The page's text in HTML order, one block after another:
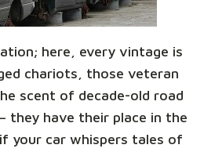
here, every vintage is
chariots, those veteran
scent of decade-old road
they have their place in the
your car whispers tales of